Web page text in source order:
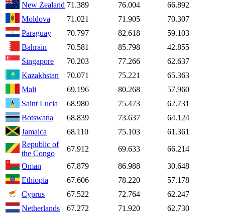
New Zealand 71.389 76.004
66.892
Moldova
71.021 71.905
70.307
Paraguay
70.797 82.618
59.103
Bahrain
70.581 85.798
42.855
Singapore
70.203 77.266
62.637
Kazakhstan
70.071 75.221
65.363
Mali
69.196 80.268
57.960
Saint Lucia
68.980 75.473
62.731
Botswana
68.839 73.637
64.124
Jamaica
68.110 75.103
61.361
Republic of
the Congo
67.912 69.633
66.214
Oman
67.879 86.988
30.648
Ethiopia
67.606 78.220
57.178
Cyprus
67.522 72.764
62.247
Netherlands
67.272 71.920
62.730